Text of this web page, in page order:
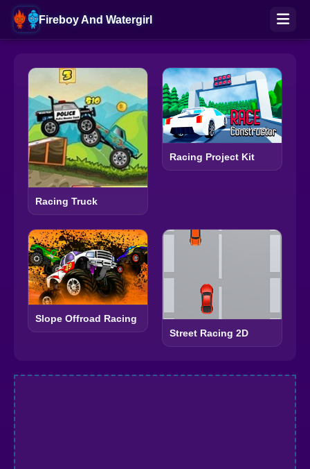
Fireboy And Watergirl
Racing Truck
Racing Project Kit
Slope Offroad Racing
Street Racing 2D